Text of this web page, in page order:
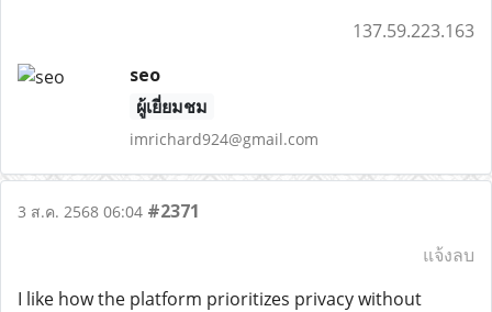
137.59.223.163
seo
ผู้เยี่ยมชม
imrichard924@gmail.com
3 ส.ค. 2568 06:04 #2371
แจ้งลบ
I like how the platform prioritizes privacy without